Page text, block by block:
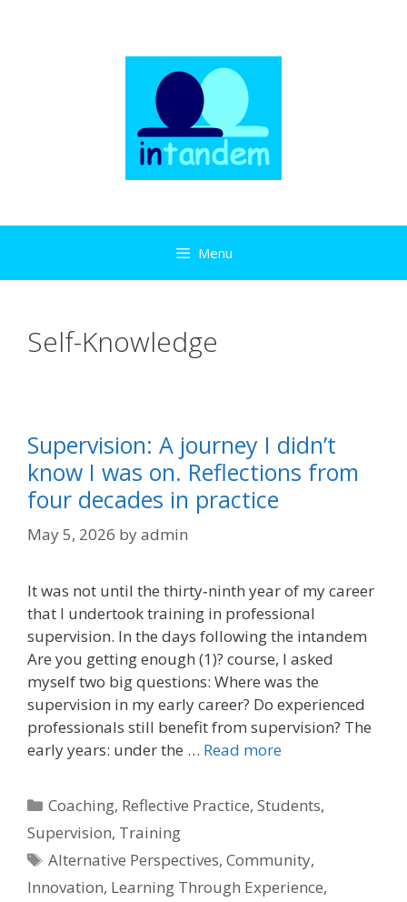
Menu
Self-Knowledge
Supervision: A journey I didn’t
know I was on. Reflections from
four decades in practice
May 5, 2026 byadmin
It was not until the thirty‑ninth year of my career
that I undertook training in professional
supervision. In the days following the intandem
Are you getting enough (1)? course, I asked
myself two big questions: Where was the
supervision in my early career? Do experienced
professionals still benefit from supervision? The
early years: under the … Read more
Categories
Coaching, Reflective Practice,Students,
Supervision, Training
Tags
Alternative Perspectives,Community,
Innovation, Learning Through Experience,